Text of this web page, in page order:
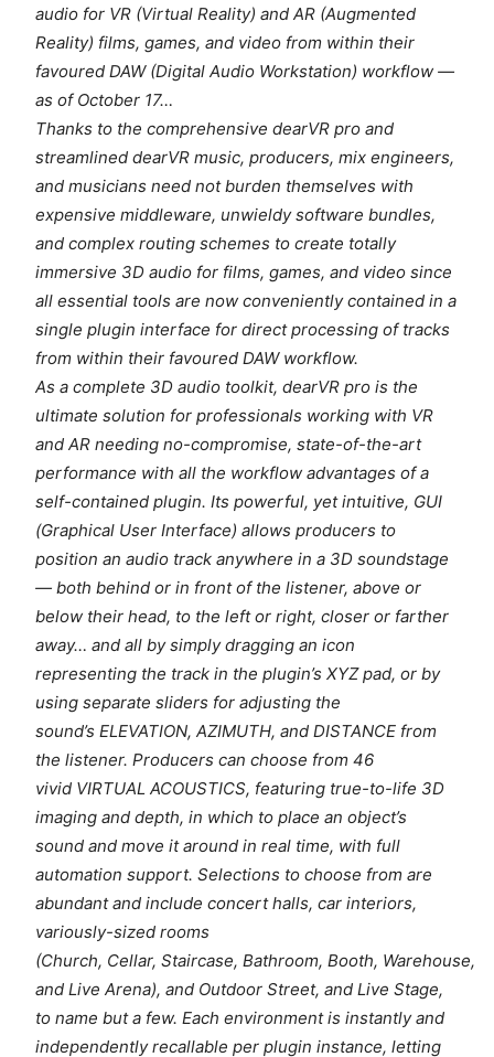
audio for VR (Virtual Reality) and AR (Augmented
Reality) films, games, and video from within their
favoured DAW (Digital Audio Workstation) workflow —
as of October 17…
Thanks to the comprehensive dearVR pro and
streamlined dearVR music, producers, mix engineers,
and musicians need not burden themselves with
expensive middleware, unwieldy software bundles,
and complex routing schemes to create totally
immersive 3D audio for films, games, and video since
all essential tools are now conveniently contained in a
single plugin interface for direct processing of tracks
from within their favoured DAW workflow.
As a complete 3D audio toolkit, dearVR pro is the
ultimate solution for professionals working with VR
and AR needing no-compromise, state-of-the-art
performance with all the workflow advantages of a
self-contained plugin. Its powerful, yet intuitive, GUI
(Graphical User Interface) allows producers to
position an audio track anywhere in a 3D soundstage
— both behind or in front of the listener, above or
below their head, to the left or right, closer or farther
away… and all by simply dragging an icon
representing the track in the plugin’s XYZ pad, or by
using separate sliders for adjusting the
sound’s ELEVATION, AZIMUTH, and DISTANCE from
the listener. Producers can choose from 46
vivid VIRTUAL ACOUSTICS, featuring true-to-life 3D
imaging and depth, in which to place an object’s
sound and move it around in real time, with full
automation support. Selections to choose from are
abundant and include concert halls, car interiors,
variously-sized rooms
(Church, Cellar, Staircase, Bathroom, Booth, Warehouse,
and Live Arena), and Outdoor Street, and Live Stage,
to name but a few. Each environment is instantly and
independently recallable per plugin instance, letting